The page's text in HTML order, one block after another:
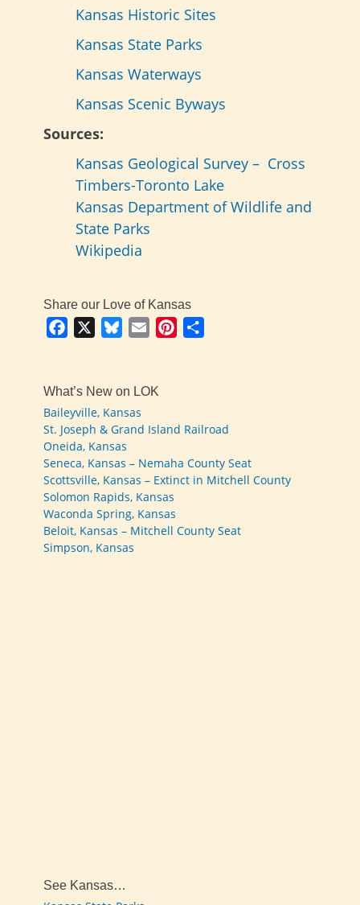
Kansas Historic Sites
Kansas State Parks
Kansas Waterways
Kansas Scenic Byways
Sources:
Kansas Geological Survey – Cross
Timbers-Toronto Lake
Kansas Department of Wildlife and
State Parks
Wikipedia
Share our Love of Kansas
Facebook BlueskyEmail Pinterest
What’s New on LOK
Baileyville, Kansas
St. Joseph & Grand Island Railroad
Oneida, Kansas
Seneca, Kansas – Nemaha County Seat
Scottsville, Kansas – Extinct in Mitchell County
Solomon Rapids, Kansas
Waconda Spring, Kansas
Beloit, Kansas – Mitchell County Seat
Simpson, Kansas
See Kansas…